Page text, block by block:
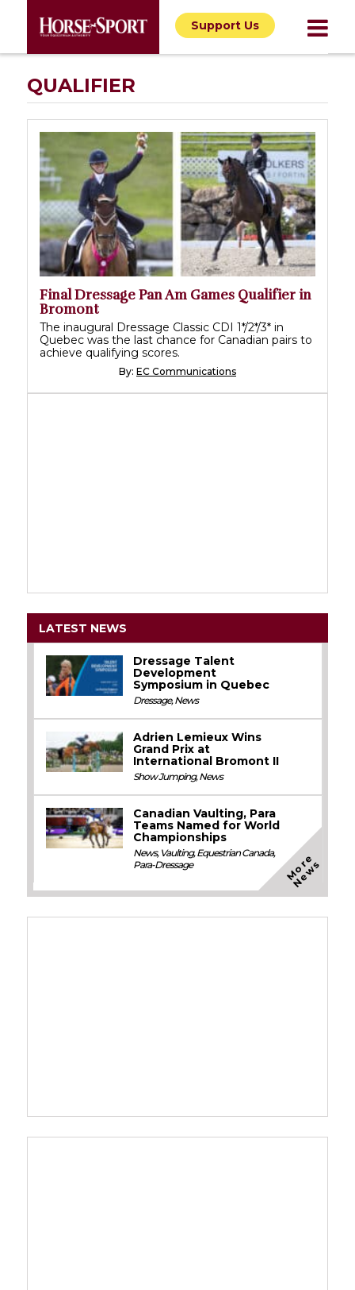
Support Us
QUALIFIER
Final Dressage Pan Am Games Qualifier in
Bromont
The inaugural Dressage Classic CDI 1*/2*/3* in
Quebec was the last chance for Canadian pairs to
achieve qualifying scores.
By: EC Communications
LATEST NEWS
Dressage Talent
Development
Symposium in Quebec
Dressage,News
Adrien Lemieux Wins
Grand Prix at
International Bromont II
Show Jumping,News
Canadian Vaulting, Para
Teams Named for World
Championships
News, Vaulting,Equestrian Canada,
Para-Dressage
M
o
r
e
N
e
w
s